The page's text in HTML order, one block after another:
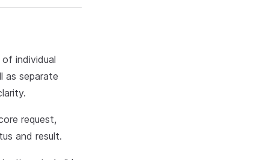
individual
as separate
request,
and result.